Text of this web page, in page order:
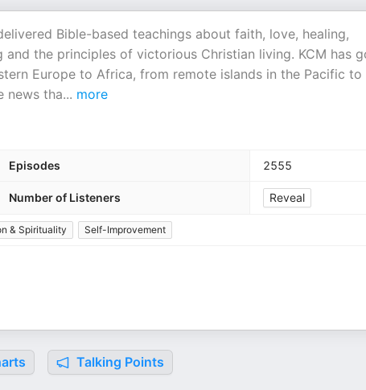
Bible-based teachings about faith, love, healing,
the principles of victorious Christian living. KCM has
Europe to Africa, from remote islands in the Pacific to
news tha... more
Episodes 2555
Number of Listeners Reveal
& Spirituality Self-Improvement
Talking Points